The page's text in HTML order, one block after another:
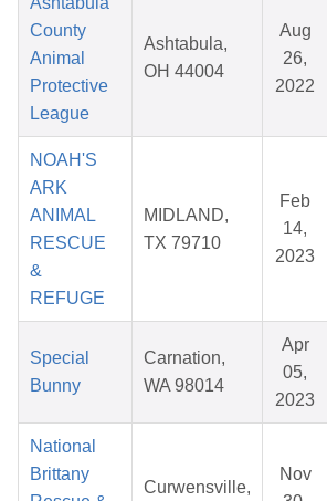
County
Animal
Protective
League
Ashtabula,
OH 44004
Aug
26,
2022
NOAH'S
ARK
ANIMAL
RESCUE
&
REFUGE
MIDLAND,
TX 79710
Feb
14,
2023
Special
Bunny
Carnation,
WA 98014
Apr
05,
2023
National
Brittany
Curwensville,
Nov